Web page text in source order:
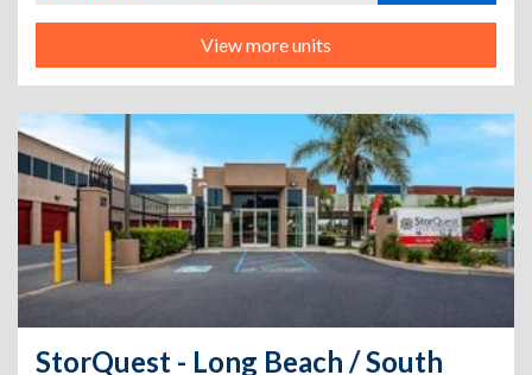
View more units
StorQuest - Long Beach / South